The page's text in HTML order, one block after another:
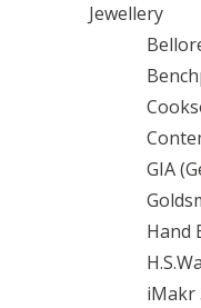
Jewellery
Bellore
GIA
Hand
iMakr 3D